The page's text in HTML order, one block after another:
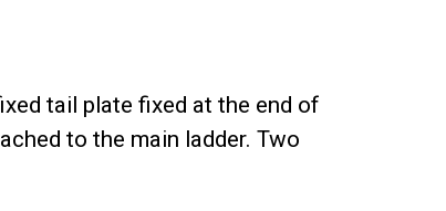
tail plate fixed at the end of
to the main ladder. Two